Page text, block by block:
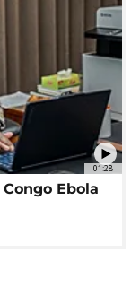
01:28
Ebola